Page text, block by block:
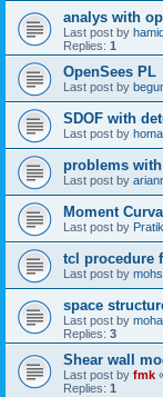
analys with
Last post by
Replies: 1
OpenSees PL
Last post by
SDOF with
Last post by
problems
Last post by
Moment
Last post by
tcl procedure
Last post by
space
Last post by
Replies: 3
Shear wall
Last post by fmk
Replies: 1